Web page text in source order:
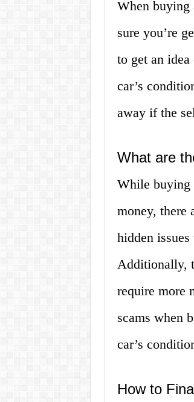
When buying
sure you’re
to get an
car’s
away if the
What are
While buying
money, there
hidden
Additionally,
require more
scams when
car’s
How to